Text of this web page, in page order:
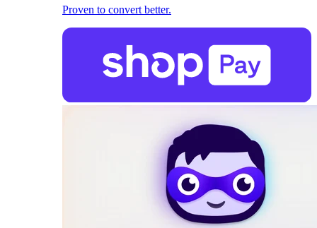
Proven to convert better.